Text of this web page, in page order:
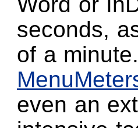
seconds,
of a
even an